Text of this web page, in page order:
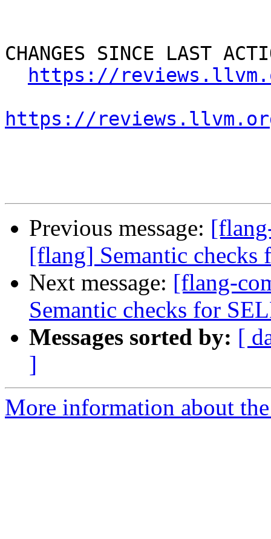
CHANGES SINCE LAST
https://
https://
Previous message:
[flang] Semantic
Next message: [flang-
Semantic checks for
Messages sorted by: [
]
More information about